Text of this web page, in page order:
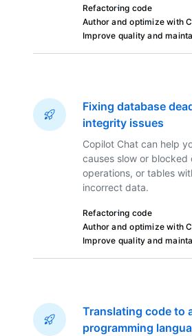
Refactoring code
Author and optimize with
Improve quality and
Fixing database
integrity issues
Copilot Chat can help
causes slow or blocked
operations, or tables
incorrect data.
Refactoring code
Author and optimize with
Improve quality and
Translating code to
programming